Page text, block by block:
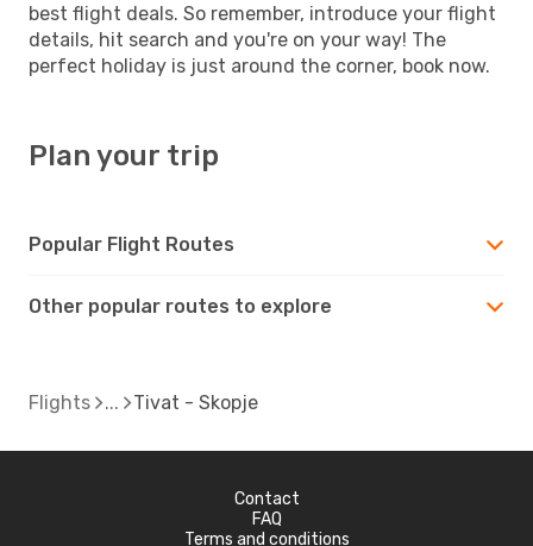
best flight deals. So remember, introduce your flight
details, hit search and you're on your way! The
perfect holiday is just around the corner, book now.
Plan your trip
Popular Flight Routes
Other popular routes to explore
Flights Tivat - Skopje
Contact
FAQ
Terms and conditions